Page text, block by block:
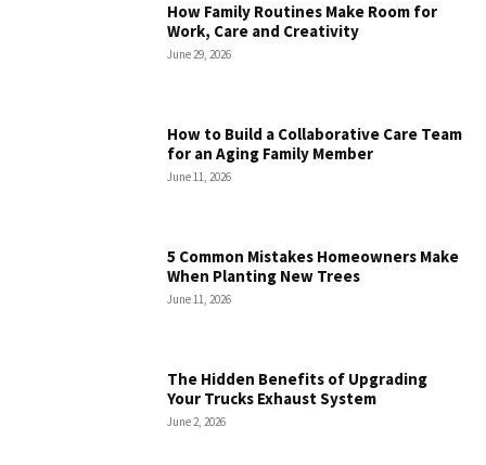
How Family Routines Make Room for
Work, Care and Creativity
June 29, 2026
How to Build a Collaborative Care Team
for an Aging Family Member
June 11, 2026
5 Common Mistakes Homeowners Make
When Planting New Trees
June 11, 2026
The Hidden Benefits of Upgrading
Your Trucks Exhaust System
June 2, 2026